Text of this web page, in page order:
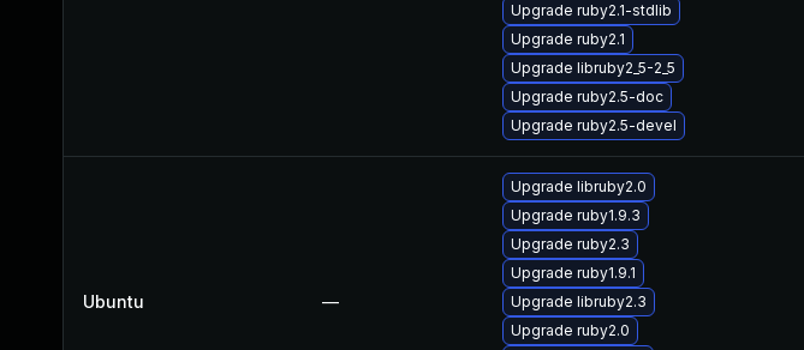
Upgrade ruby2.1-stdlib
Upgrade ruby2.1
Upgrade libruby2_5-2_5
Upgrade ruby2.5-doc
Upgrade ruby2.5-devel
Ubuntu —
Upgrade libruby2.0
Upgrade ruby1.9.3
Upgrade ruby2.3
Upgrade ruby1.9.1
Upgrade libruby2.3
Upgrade ruby2.0